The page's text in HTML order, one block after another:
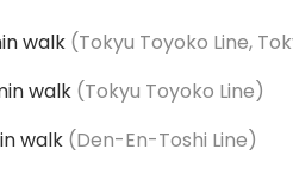
walk (Tokyu Toyoko Line,
walk (Tokyu Toyoko Line)
walk (Den-En-Toshi Line)